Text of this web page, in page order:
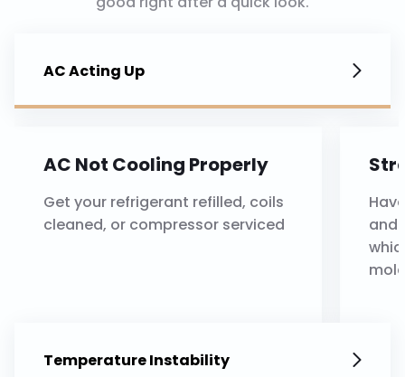
AC Acting Up
AC Not Cooling Properly
Get your refrigerant refilled, coils
cleaned, or compressor serviced
and
Temperature Instability